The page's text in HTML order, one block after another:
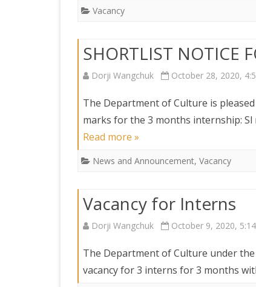
Vacancy
SHORTLIST NOTICE
Dorji Wangchuk October 28, 2020,
The Department of Culture is
marks for the 3 months internship:
Read more »
News and Announcement, Vacancy
Vacancy for Interns
Dorji Wangchuk October 9, 2020,
The Department of Culture under
vacancy for 3 interns for 3 months